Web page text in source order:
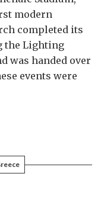
modern
completed its
the Lighting
was handed over
events were